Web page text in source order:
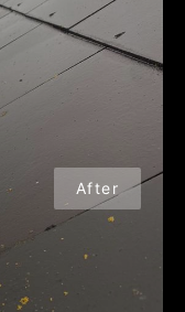
After